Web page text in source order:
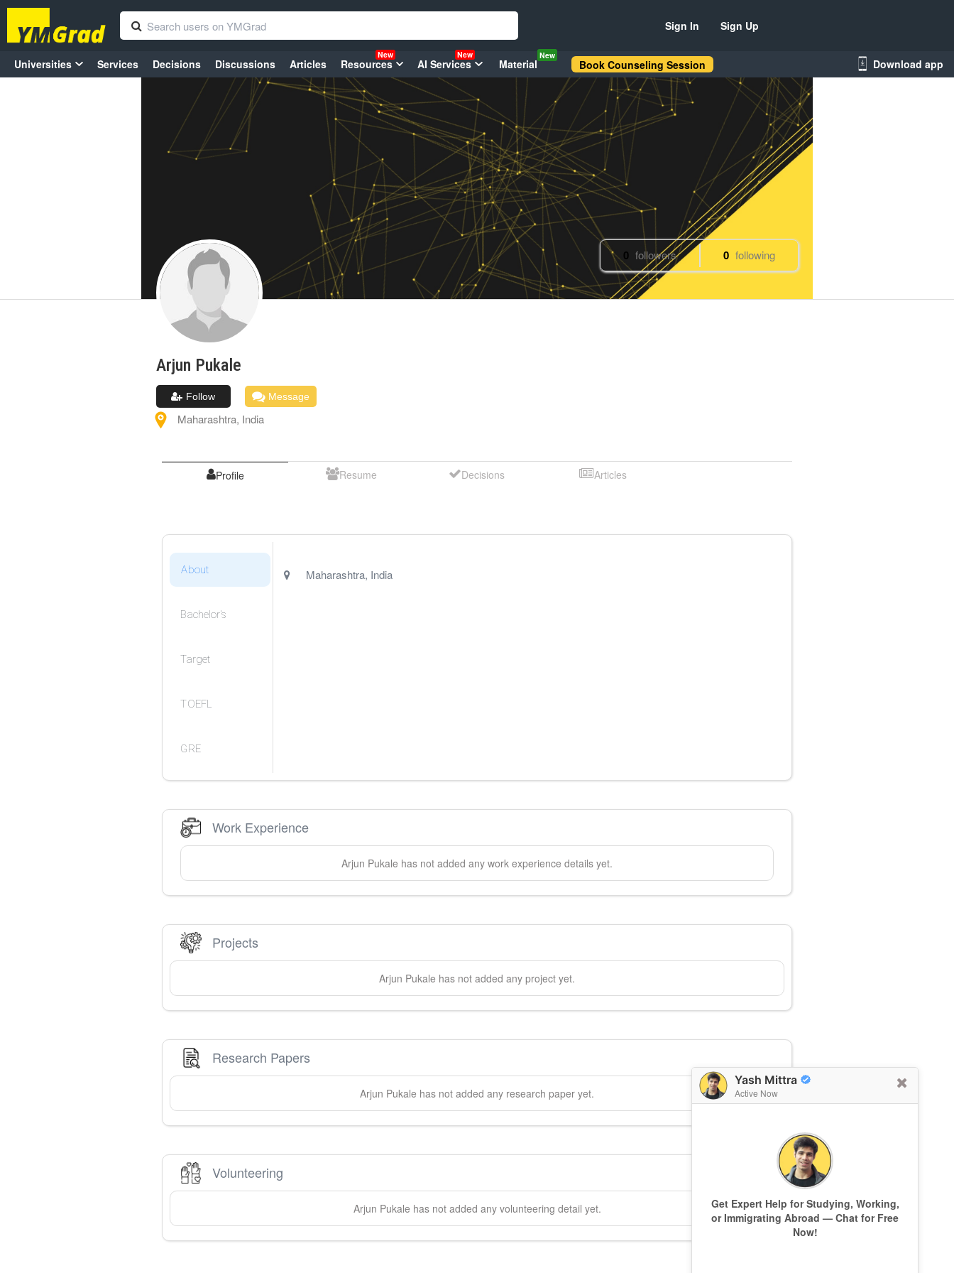
Yash Mittra
Active Now
Get Expert Help for Studying, Working,
or Immigrating Abroad — Chat for Free
Now!
Sign In Sign Up
Universities Services Decisions Discussions Articles Resources
New
AI Services
New
Material
New
Book Counseling Session Download app
0 followers 0 following
Arjun Pukale
Follow Message
Maharashtra, India
Profile Resume Decisions Articles
About
Bachelor's
Target
TOEFL
GRE
Maharashtra, India
Work Experience
Arjun Pukale has not added any work experience details yet.
Projects
Arjun Pukale has not added any project yet.
Research Papers
Arjun Pukale has not added any research paper yet.
Volunteering
Arjun Pukale has not added any volunteering detail yet.